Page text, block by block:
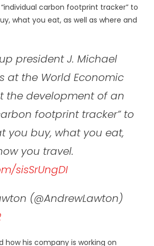
carbon footprint tracker” to
what you eat, as well as where and
president J. Michael
at the World Economic
the development of an
footprint tracker” to
you buy, what you eat,
you travel.
sisSrUngDI
(@AndrewLawton)
how his company is working on